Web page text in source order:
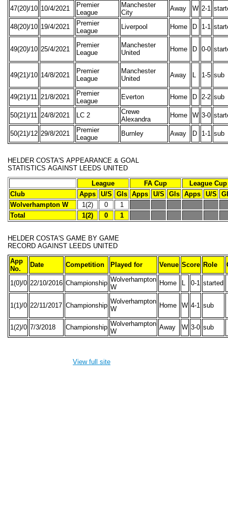
47(20)/10 10/4/2021
Premier
League
Manchester
City
Away W 2-1
48(20)/10 19/4/2021
Premier
League
Liverpool Home D 1-1
49(20)/10 25/4/2021
Premier
League
Manchester
United
Home D 0-0
49(21)/10 14/8/2021
Premier
League
Manchester
United
Away 1-5 sub
49(21)/11 21/8/2021
Premier
League
Everton Home D 2-2 sub
50(21)/11 24/8/2021 LC 2
Crewe
Alexandra
Home W 3-0
50(21)/12 29/8/2021
Premier
League
Burnley Away D 1-1 sub
HELDER COSTA'S APPEARANCE & GOAL
STATISTICS AGAINST LEEDS UNITED
League
FA Cup
League Cup
Club
Apps U/S Gls Apps U/S Gls Apps U/S
Wolverhampton W
1(2) 0
1
Total
1(2) 0 1
HELDER COSTA'S GAME BY GAME
RECORD AGAINST LEEDS UNITED
App
No.
Date Competition Played for Venue Score Role
1(0)/0 22/10/2016 Championship Wolverhampton
W
Home 0-1 started
1(1)/0 22/11/2017 Championship
Wolverhampton
W
Home W 4-1 sub
1(2)/0 7/3/2018 Championship Wolverhampton
W
Away W 3-0 sub
View full site